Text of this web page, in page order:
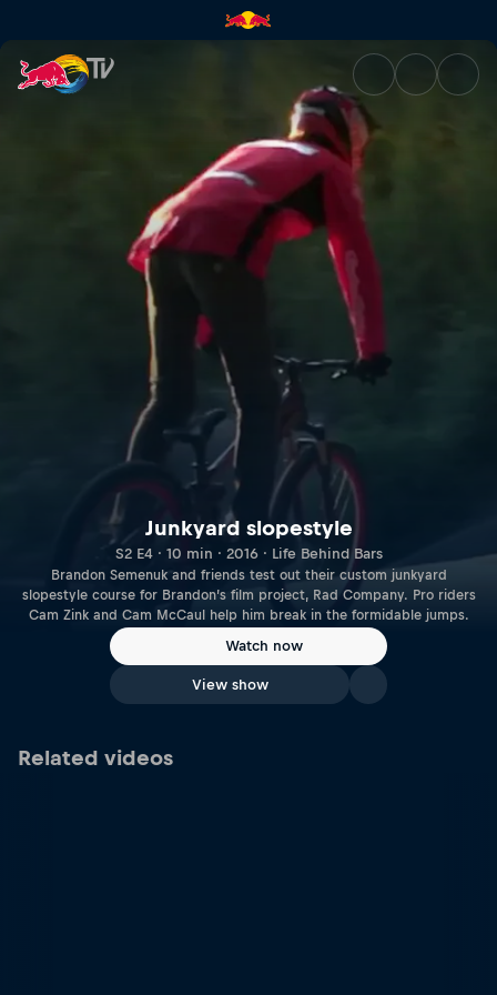
Junkyard slopestyle | Red
Junkyard slopestyle
S2 E4 · 10 min · 2016 · Life Behind Bars
Brandon Semenuk and friends test out their custom junkyard
slopestyle course for Brandon’s film project, Rad Company. Pro riders
Cam Zink and Cam McCaul help him break in the formidable jumps.
Watch now
View show
Related videos